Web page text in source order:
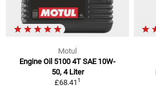
Motul
Engine Oil 5100 4T SAE 10W-
50, 4 Liter
£68.411